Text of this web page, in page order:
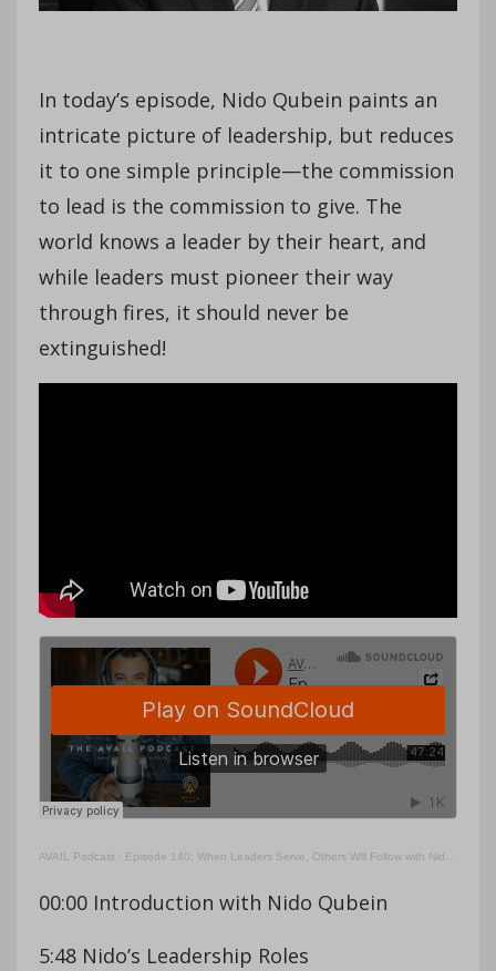
In today’s episode, Nido Qubein paints an
intricate picture of leadership, but reduces
it to one simple principle—the commission
to lead is the commission to give. The
world knows a leader by their heart, and
while leaders must pioneer their way
through fires, it should never be
extinguished!
AVAIL Podcast · Episode 140: When Leaders Serve, Others Will Follow with Nido Qubein
00:00 Introduction with Nido Qubein
5:48 Nido’s Leadership Roles